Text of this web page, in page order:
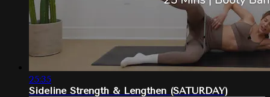
25:35
Sideline Strength & Lengthen (SATURDAY)